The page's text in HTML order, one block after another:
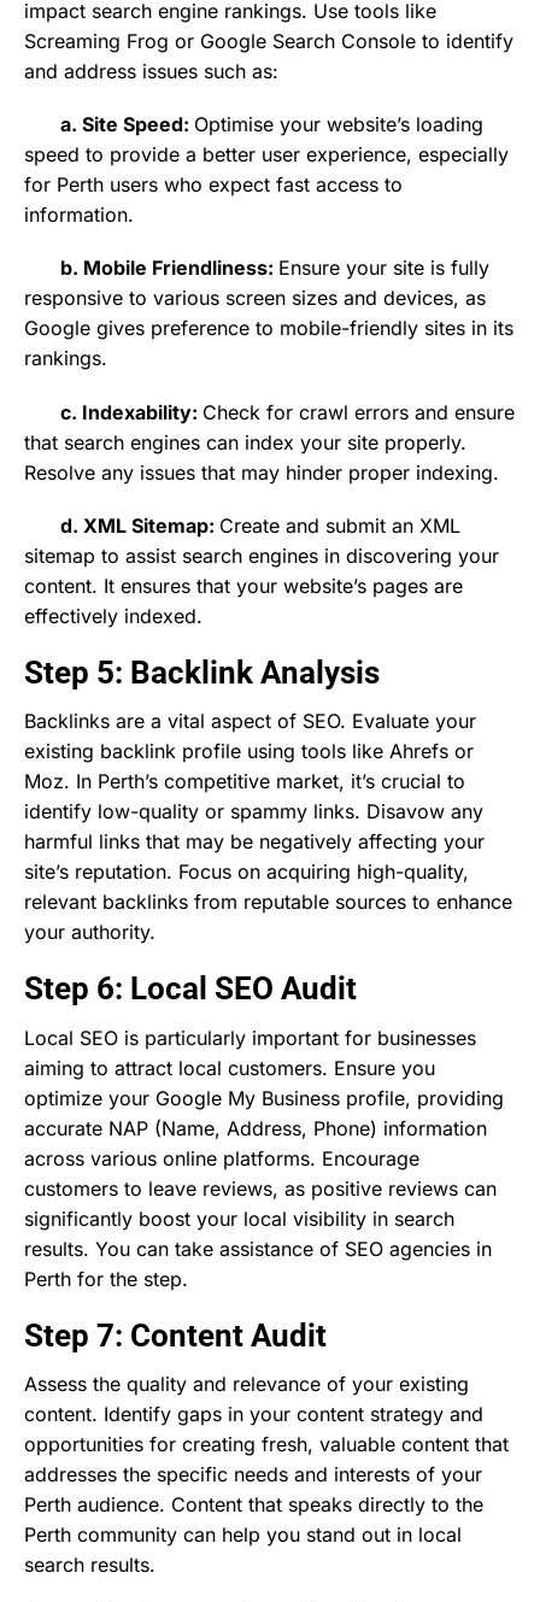
impact search engine rankings. Use tools like
Screaming Frog or Google Search Console to identify
and address issues such as:
a. Site Speed: Optimise your website’s loading
speed to provide a better user experience, especially
for Perth users who expect fast access to
information.
b. Mobile Friendliness: Ensure your site is fully
responsive to various screen sizes and devices, as
Google gives preference to mobile-friendly sites in its
rankings.
c. Indexability: Check for crawl errors and ensure
that search engines can index your site properly.
Resolve any issues that may hinder proper indexing.
d. XML Sitemap: Create and submit an XML
sitemap to assist search engines in discovering your
content. It ensures that your website’s pages are
effectively indexed.
Step 5: Backlink Analysis
Backlinks are a vital aspect of SEO. Evaluate your
existing backlink profile using tools like Ahrefs or
Moz. In Perth’s competitive market, it’s crucial to
identify low-quality or spammy links. Disavow any
harmful links that may be negatively affecting your
site’s reputation. Focus on acquiring high-quality,
relevant backlinks from reputable sources to enhance
your authority.
Step 6: Local SEO Audit
Local SEO is particularly important for businesses
aiming to attract local customers. Ensure you
optimize your Google My Business profile, providing
accurate NAP (Name, Address, Phone) information
across various online platforms. Encourage
customers to leave reviews, as positive reviews can
significantly boost your local visibility in search
results. You can take assistance of SEO agencies in
Perth for the step.
Step 7: Content Audit
Assess the quality and relevance of your existing
content. Identify gaps in your content strategy and
opportunities for creating fresh, valuable content that
addresses the specific needs and interests of your
Perth audience. Content that speaks directly to the
Perth community can help you stand out in local
search results.